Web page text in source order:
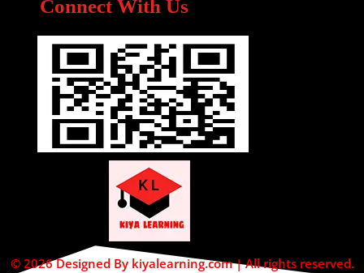
Connect With Us
© 2026 Designed By kiyalearning.com | All rights reserved.